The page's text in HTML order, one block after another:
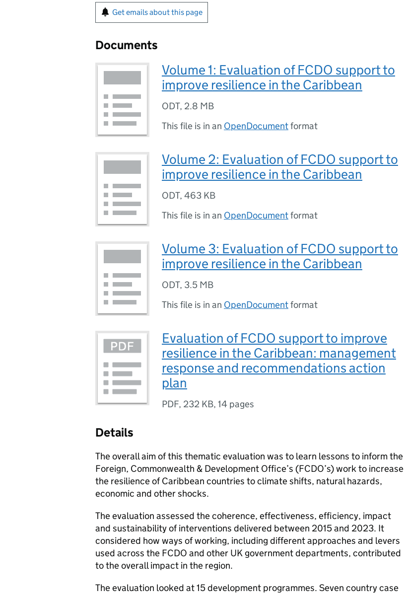
Get emails about this page
Documents
Volume 1: Evaluation of FCDO support to
improve resilience in the Caribbean
ODT, 2.8 MB
This file is in an OpenDocumentformat
Volume 2: Evaluation of FCDO support to
improve resilience in the Caribbean
ODT, 463 KB
This file is in an OpenDocumentformat
Volume 3: Evaluation of FCDO support to
improve resilience in the Caribbean
ODT, 3.5 MB
This file is in an OpenDocumentformat
Evaluation of FCDO support to improve
resilience in the Caribbean: management
response and recommendations action
plan
PDF, 232 KB, 14 pages
Details
The overall aim of this thematic evaluation was to learn lessons to inform the
Foreign, Commonwealth & Development Office’s (FCDO’s) work to increase
the resilience of Caribbean countries to climate shifts, natural hazards,
economic and other shocks.
The evaluation assessed the coherence, effectiveness, efficiency, impact
and sustainability of interventions delivered between 2015 and 2023. It
considered how ways of working, including different approaches and levers
used across the FCDO and other UK government departments, contributed
to the overall impact in the region.
The evaluation looked at 15 development programmes. Seven country case